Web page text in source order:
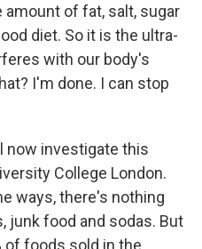
of fat, salt, sugar
diet. So it is the ultra-
with our body's
I'm done. I can stop
now investigate this
College London.
ways, there's nothing
junk food and sodas. But
of foods sold in the